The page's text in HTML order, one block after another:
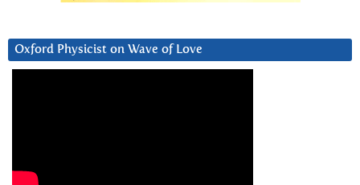
Oxford Physicist on Wave of Love